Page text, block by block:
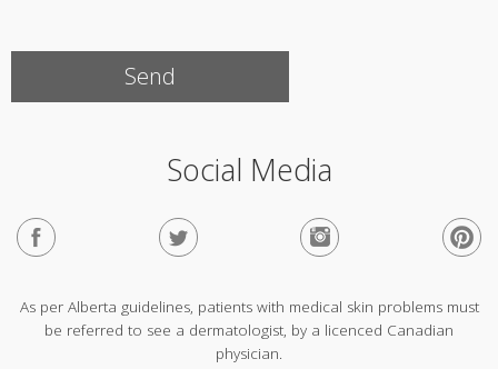
Social Media
As per Alberta guidelines, patients with medical skin problems must
be referred to see a dermatologist, by a licenced Canadian
physician.